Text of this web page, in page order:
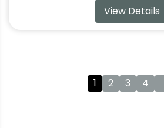
View Details
1 2 3 4